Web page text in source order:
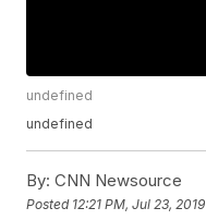
undefined
undefined
By: CNN Newsource
Posted 12:21 PM, Jul 23, 2019